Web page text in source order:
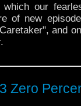
our
of new
and
Zero